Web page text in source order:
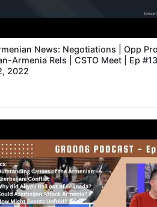
News: Negotiations | Opp
Armenia Rels | CSTO Meet | Ep
2022